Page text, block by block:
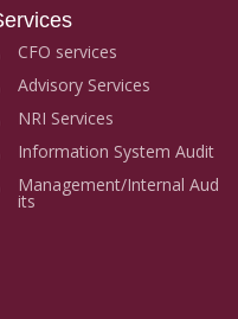
CFO services
Advisory Services
NRI Services
Information System Audit
Management/Internal Aud
its